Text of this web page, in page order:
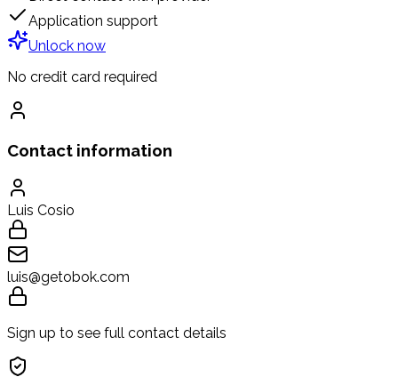
Application support
Unlock now
No credit card required
Contact information
Luis Cosio
luis@getobok.com
Sign up to see full contact details